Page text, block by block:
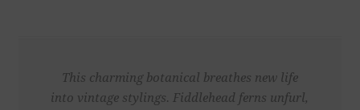
This charming botanical breathes new life
into vintage stylings. Fiddlehead ferns unfurl,